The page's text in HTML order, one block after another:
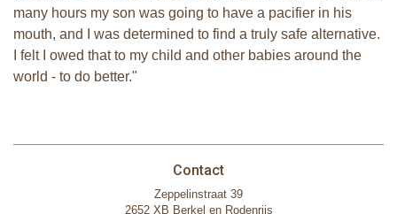
many hours my son was going to have a pacifier in his
mouth, and I was determined to find a truly safe alternative.
I felt I owed that to my child and other babies around the
world - to do better."
Contact
Zeppelinstraat 39
2652 XB Berkel en Rodenrijs